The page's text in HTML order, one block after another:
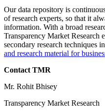
Our data repository is
of research experts, so that it
information. With a broad
Transparency Market Research
secondary research techniques
and research material for
Contact TMR
Mr. Rohit Bhisey
Transparency Market Research